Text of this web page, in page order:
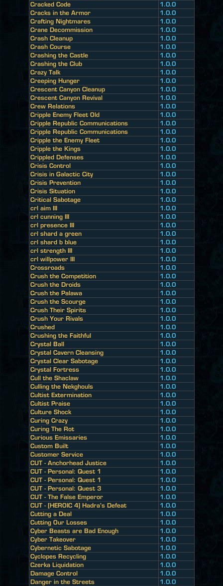
Cracked Code
1.0.0
Cracks in the Armor
1.0.0
Crafting Nightmares
1.0.0
Crane Decommission
1.0.0
Crash Cleanup
1.0.0
Crash Course
1.0.0
Crashing the Castle
1.0.0
Crashing the Club
1.0.0
Crazy Talk
1.0.0
Creeping Hunger
1.0.0
Crescent Canyon Cleanup
1.0.0
Crescent Canyon Revival
1.0.0
Crew Relations
1.0.0
Cripple Enemy Fleet Old
1.0.0
Cripple Republic Communications
1.0.0
Cripple Republic Communications
1.0.0
Cripple the Enemy Fleet
1.0.0
Cripple the Kings
1.0.0
Crippled Defenses
1.0.0
Crisis Control
1.0.0
Crisis in Galactic City
1.0.0
Crisis Prevention
1.0.0
Crisis Situation
1.0.0
Critical Sabotage
1.0.0
crl aim III
1.0.0
crl cunning III
1.0.0
crl presence III
1.0.0
crl shard a green
1.0.0
crl shard b blue
1.0.0
crl strength III
1.0.0
crl willpower III
1.0.0
Crossroads
1.0.0
Crush the Competition
1.0.0
Crush the Droids
1.0.0
Crush the Palawa
1.0.0
Crush the Scourge
1.0.0
Crush Their Spirits
1.0.0
Crush Your Rivals
1.0.0
Crushed
1.0.0
Crushing the Faithful
1.0.0
Crystal Ball
1.0.0
Crystal Cavern Cleansing
1.0.0
Crystal Clear Sabotage
1.0.0
Crystal Fortress
1.0.0
Cull the Shaclaw
1.0.0
Culling the Nekghouls
1.0.0
Cultist Extermination
1.0.0
Cultist Praise
1.0.0
Culture Shock
1.0.0
Curing Crazy
1.0.0
Curing The Rot
1.0.0
Curious Emissaries
1.0.0
Custom Built
1.0.0
Customer Service
1.0.0
CUT - Anchorhead Justice
1.0.0
CUT - Personal: Quest 1
1.0.0
CUT - Personal: Quest 1
1.0.0
CUT - Personal: Quest 3
1.0.0
CUT - The False Emperor
1.0.0
CUT - [HEROIC 4] Hadra's Defeat
1.0.0
Cutting a Deal
1.0.0
Cutting Our Losses
1.0.0
Cyber Beasts are Bad Enough
1.0.0
Cyber Takeover
1.0.0
Cybernetic Sabotage
1.0.0
Cyclopes Recycling
1.0.0
Czerka Liquidation
1.0.0
Damage Control
1.0.0
Danger in the Streets
1.0.0